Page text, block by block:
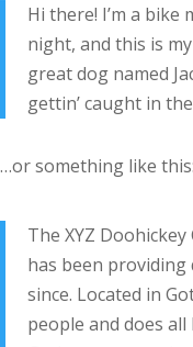
Hi there! I’m a
night, and this is
great dog named
gettin’ caught in
…or something like this:
The XYZ
has been
since. Located in
people and does